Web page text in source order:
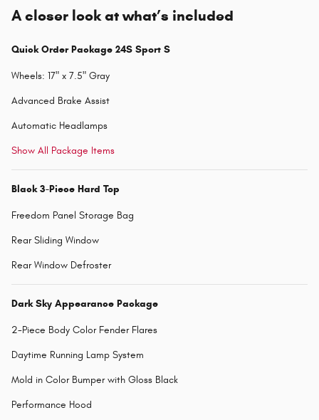
A closer look at what’s included
Quick Order Package 24S Sport S
Wheels: 17" x 7.5" Gray
Advanced Brake Assist
Automatic Headlamps
Show All Package Items
Black 3-Piece Hard Top
Freedom Panel Storage Bag
Rear Sliding Window
Rear Window Defroster
Dark Sky Appearance Package
2-Piece Body Color Fender Flares
Daytime Running Lamp System
Mold in Color Bumper with Gloss Black
Performance Hood